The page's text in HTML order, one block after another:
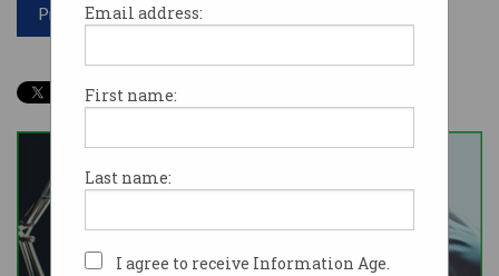
Email address:
First name:
Last name:
I agree to receive Information Age.
Print article